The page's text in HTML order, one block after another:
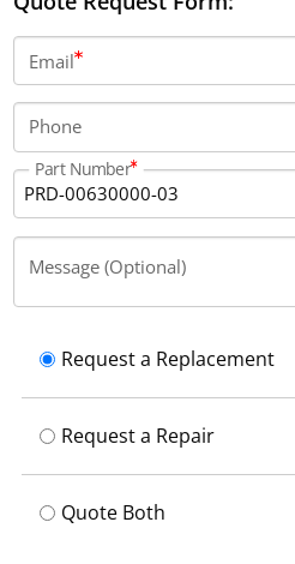
Email
Phone
Part Number
Message (Optional)
Request a Replacement
Request a Repair
Quote Both